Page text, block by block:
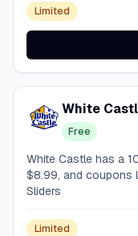
Limited
White
Free
White Castle has a
$8.99, and coupons
Sliders
Limited